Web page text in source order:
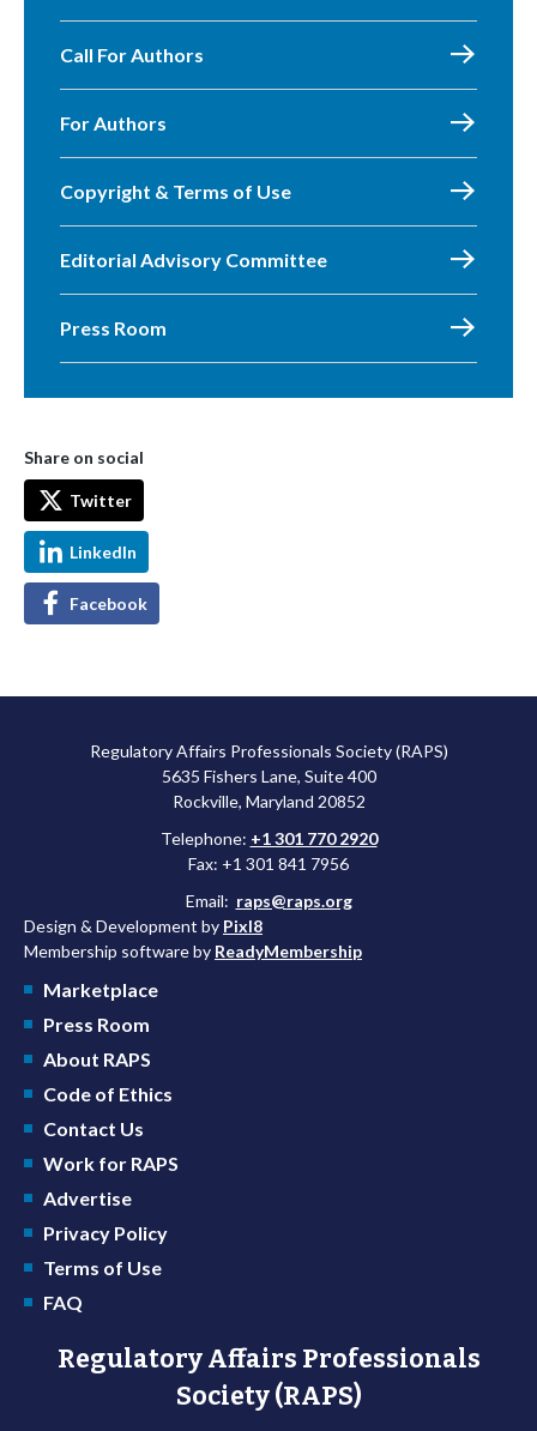
Call For Authors
For Authors
Copyright & Terms of Use
Editorial Advisory Committee
Press Room
Share on social
Twitter
LinkedIn
Facebook
Regulatory Affairs Professionals Society (RAPS)
5635 Fishers Lane, Suite 400
Rockville, Maryland 20852
Telephone: +1 301 770 2920
Fax: +1 301 841 7956
Email: raps@raps.org
Design & Development by Pixl8
Membership software by ReadyMembership
Marketplace
Press Room
About RAPS
Code of Ethics
Contact Us
Work for RAPS
Advertise
Privacy Policy
Terms of Use
FAQ
Regulatory Affairs Professionals
Society (RAPS)